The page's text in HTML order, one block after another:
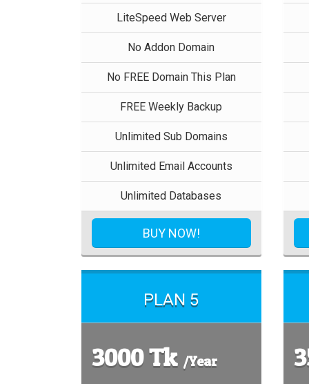
LiteSpeed Web Server
No Addon Domain
No FREE Domain This Plan
FREE Weekly Backup
Unlimited Sub Domains
Unlimited Email Accounts
Unlimited Databases
BUY NOW!
PLAN 5
3000 Tk /Year